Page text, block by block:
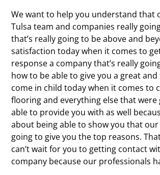
We want to help you understand that
Tulsa team and companies really
that’s really going to be above and
satisfaction today when it comes to
response a company that’s really
how to be able to give you a great
come in child today when it comes to
flooring and everything else that were
able to provide you with as well
about being able to show you that
going to give you the top reasons.
can’t wait for you to getting contact
company because our professionals